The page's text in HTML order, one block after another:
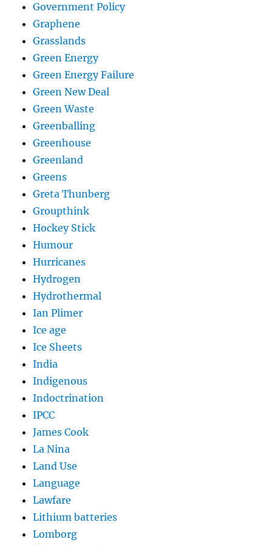
Government Policy
Graphene
Grasslands
Green Energy
Green Energy Failure
Green New Deal
Green Waste
Greenballing
Greenhouse
Greenland
Greens
Greta Thunberg
Groupthink
Hockey Stick
Humour
Hurricanes
Hydrogen
Hydrothermal
Ian Plimer
Ice age
Ice Sheets
India
Indigenous
Indoctrination
IPCC
James Cook
La Nina
Land Use
Language
Lawfare
Lithium batteries
Lomborg